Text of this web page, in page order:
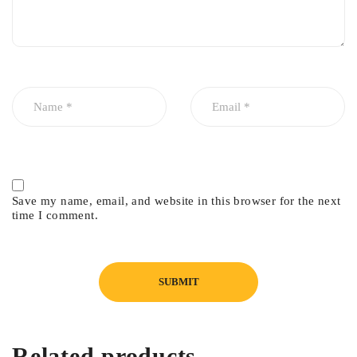
assessment, routine follow-up, or in pre/post procedure care in
the usual delays in assessing free fluid, cardiac activity, and
AAA, as well as enabling ultrasound guidance for para/thora-
In obstetrics, the ACUSON P10 system gives physicians and
midwives a quick and comprehensive overview on fetal
positioning, anatomy, heart beat, fluid levels and placenta
Save my name, email, and website in this browser for the next
time I comment.